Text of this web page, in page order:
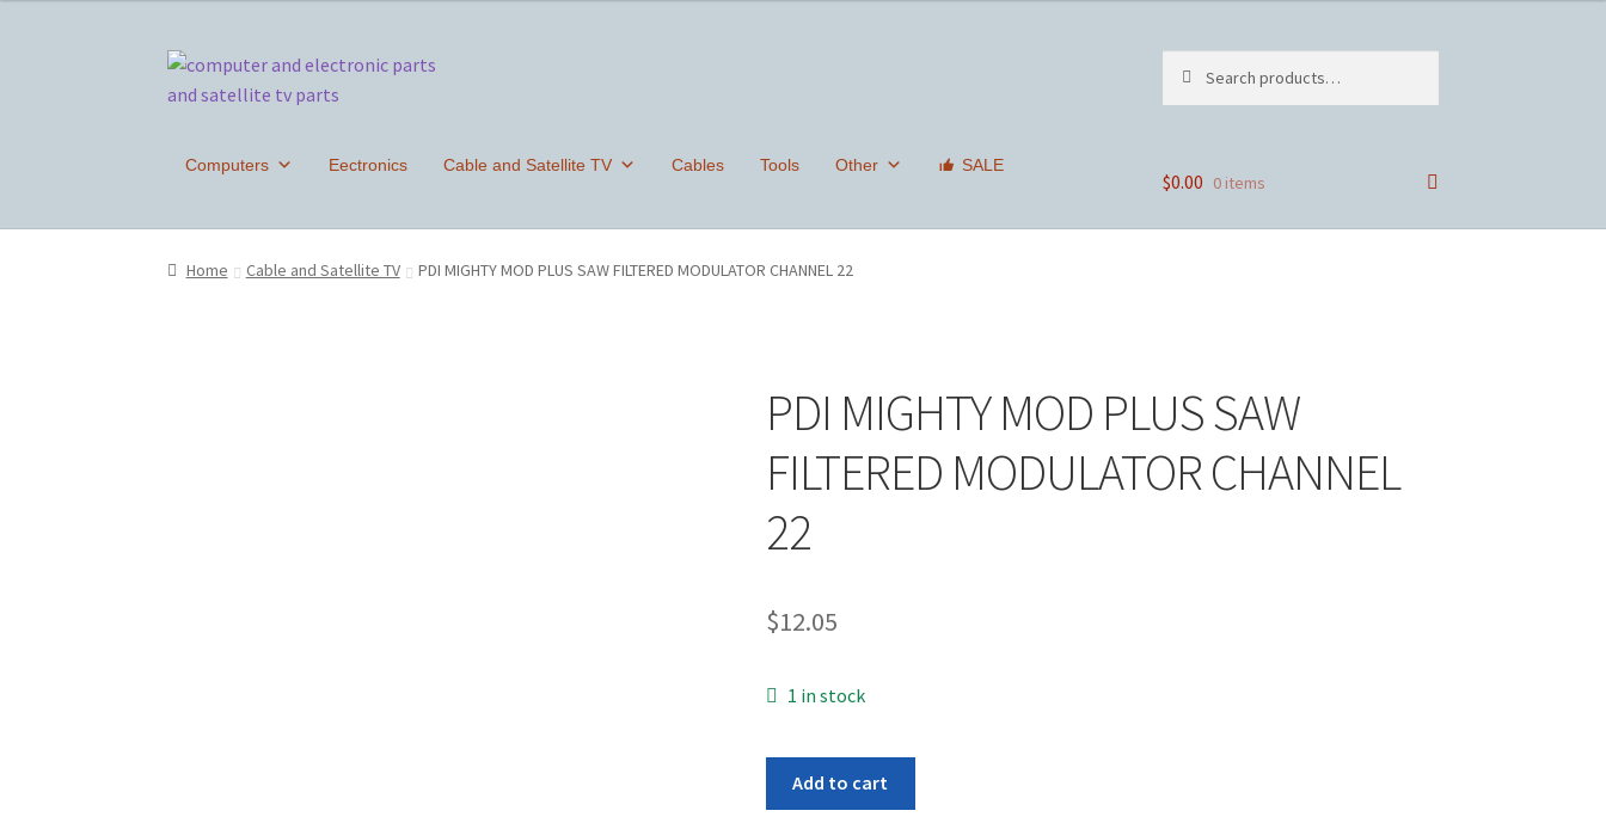
Skip
to
Skip
to
for:
Computers Eectronics Cable and Satellite TV Cables Tools Other SALE
$0.00 0 items
Home Cable and Satellite TV PDI MIGHTY MOD PLUS SAW FILTERED MODULATOR CHANNEL 22
PDI MIGHTY MOD PLUS SAW
FILTERED MODULATOR CHANNEL
22
$12.05
1 in stock
Add to cart